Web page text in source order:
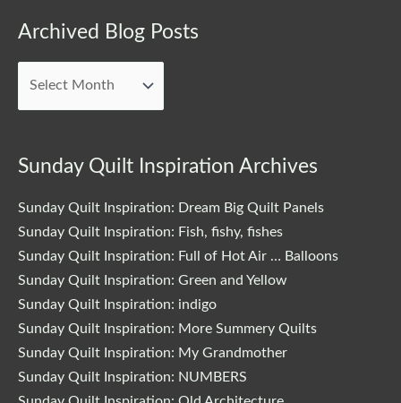
Archived Blog Posts
Archived
Sunday Quilt Inspiration Archives
Sunday Quilt Inspiration: Dream Big Quilt Panels
Sunday Quilt Inspiration: Fish, fishy, fishes
Sunday Quilt Inspiration: Full of Hot Air … Balloons
Sunday Quilt Inspiration: Green and Yellow
Sunday Quilt Inspiration: indigo
Sunday Quilt Inspiration: More Summery Quilts
Sunday Quilt Inspiration: My Grandmother
Sunday Quilt Inspiration: NUMBERS